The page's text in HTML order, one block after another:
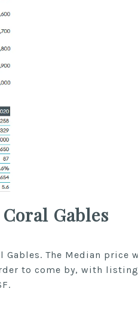
Gables
The Median price
to come by, with listing